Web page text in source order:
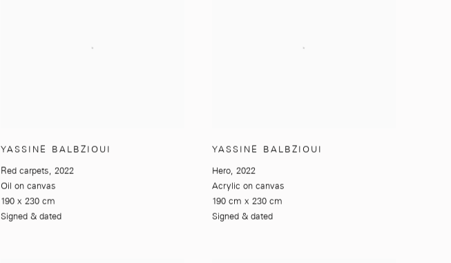
YASSINE BALBZIOUI
Red carpets, 2022
Oil on canvas
190 x 230 cm
Signed & dated
YASSINE BALBZIOUI
Hero, 2022
Acrylic on canvas
190 cm x 230 cm
Signed & dated